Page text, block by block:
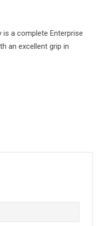
is a complete Enterprise
an excellent grip in